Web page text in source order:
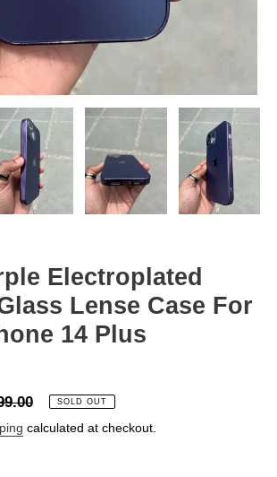
Electroplated
Lense Case For
14 Plus
SOLD OUT
calculated at checkout.